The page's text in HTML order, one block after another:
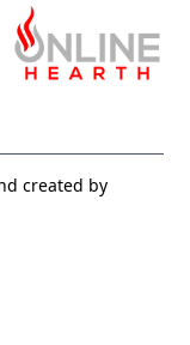
created by